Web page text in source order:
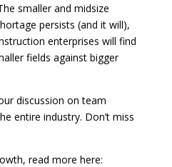
smaller and midsize
persists (and it will),
enterprises will find
fields against bigger
discussion on team
entire industry. Don’t miss
read more here: